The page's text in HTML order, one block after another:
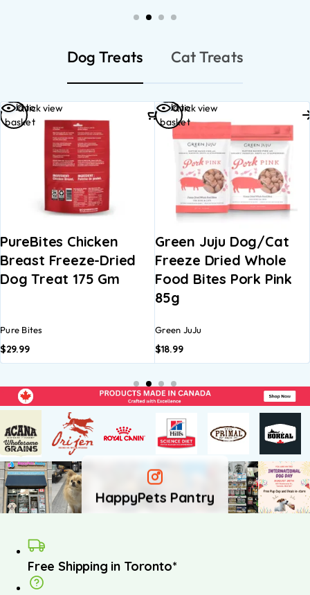
Dog Treats Cat Treats
Green Juju Dog/Cat
Freeze Dried Whole
Food Bites Pork Pink
Add to
basket
Greenies
Regular Dog
Treat
Select
options
HappyPets Pantry
Free Shipping in Toronto*